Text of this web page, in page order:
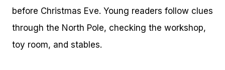
before Christmas Eve. Young readers follow clues
through the North Pole, checking the workshop,
toy room, and stables.